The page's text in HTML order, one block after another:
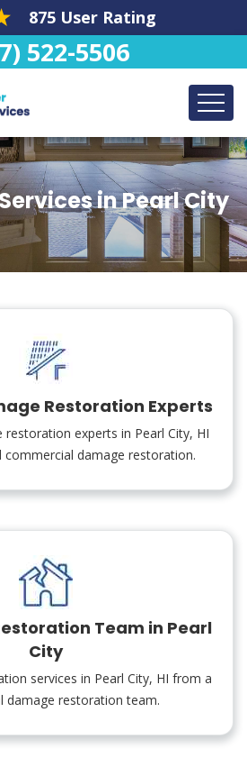
875 User Rating
522-5506
in Pearl City
Restoration Experts
restoration experts in Pearl City, HI
commercial damage restoration.
Team in Pearl
City
services in Pearl City, HI from a
damage restoration team.